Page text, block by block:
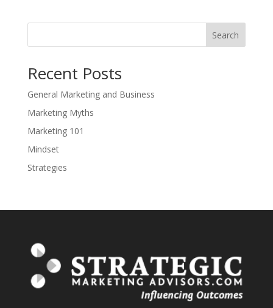
Search
Recent Posts
General Marketing and Business
Marketing Myths
Marketing 101
Mindset
Strategies